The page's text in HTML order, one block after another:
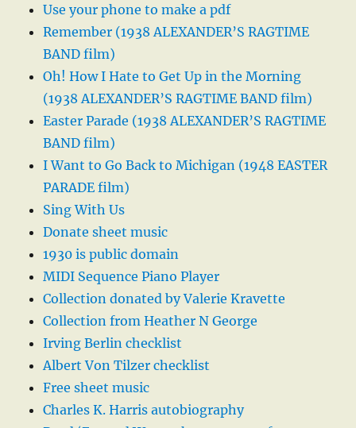
Use your phone to make a pdf
Remember (1938 ALEXANDER’S RAGTIME
BAND film)
Oh! How I Hate to Get Up in the Morning
(1938 ALEXANDER’S RAGTIME BAND film)
Easter Parade (1938 ALEXANDER’S RAGTIME
BAND film)
I Want to Go Back to Michigan (1948 EASTER
PARADE film)
Sing With Us
Donate sheet music
1930 is public domain
MIDI Sequence Piano Player
Collection donated by Valerie Kravette
Collection from Heather N George
Irving Berlin checklist
Albert Von Tilzer checklist
Free sheet music
Charles K. Harris autobiography